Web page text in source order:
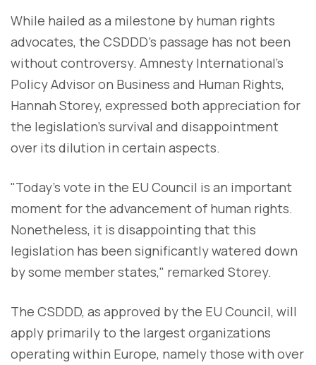
While hailed as a milestone by human rights
advocates, the CSDDD's passage has not been
without controversy. Amnesty International's
Policy Advisor on Business and Human Rights,
Hannah Storey, expressed both appreciation for
the legislation's survival and disappointment
over its dilution in certain aspects.
"Today’s vote in the EU Council is an important
moment for the advancement of human rights.
Nonetheless, it is disappointing that this
legislation has been significantly watered down
by some member states," remarked Storey.
The CSDDD, as approved by the EU Council, will
apply primarily to the largest organizations
operating within Europe, namely those with over